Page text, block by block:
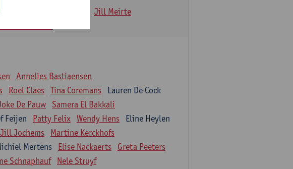
Vrieze
Jill Meirte
Annelies Bastiaensen
Roel Claes Tina Coremans
Lauren De Cock
De Pauw
Samera El Bakkali
Feijen Patty Felix Wendy Hens
Eline Heylen
Jill Jochems
Martine Kerckhofs
Mertens Elise Nackaerts
Greta Peeters
Schnaphauf
Nele Struyf